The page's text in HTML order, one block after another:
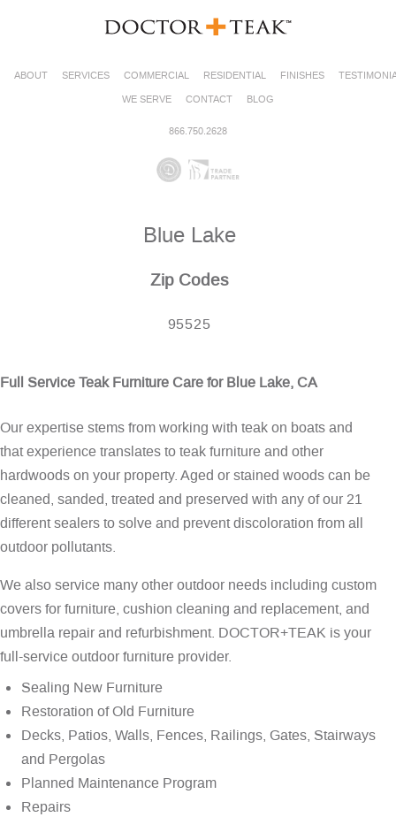
ABOUT SERVICES COMMERCIAL RESIDENTIAL FINISHES
WE SERVE
CONTACT BLOG
866.750.2628
Blue Lake
Zip Codes
95525
Full Service Teak Furniture Care for Blue Lake, CA
Our expertise stems from working with teak on boats and
that experience translates to teak furniture and other
hardwoods on your property. Aged or stained woods can be
cleaned, sanded, treated and preserved with any of our 21
different sealers to solve and prevent discoloration from all
outdoor pollutants.
We also service many other outdoor needs including custom
covers for furniture, cushion cleaning and replacement, and
umbrella repair and refurbishment. DOCTOR+TEAK is your
full-service outdoor furniture provider.
Sealing New Furniture
Restoration of Old Furniture
Decks, Patios, Walls, Fences, Railings, Gates, Stairways
and Pergolas
Planned Maintenance Program
Repairs